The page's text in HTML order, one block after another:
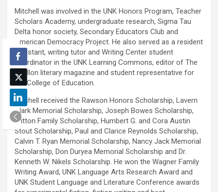
Mitchell was involved in the UNK Honors Program, Teacher
Scholars Academy, undergraduate research, Sigma Tau
Delta honor society, Secondary Educators Club and
American Democracy Project. He also served as a resident
assistant, writing tutor and Writing Center student
coordinator in the UNK Learning Commons, editor of The
Carillon literary magazine and student representative for
the College of Education.
Mitchell received the Rawson Honors Scholarship, Lavern
Clark Memorial Scholarship, Joseph Bowes Scholarship,
Fritton Family Scholarship, Humbert G. and Cora Austin
Stout Scholarship, Paul and Clarice Reynolds Scholarship,
Calvin T. Ryan Memorial Scholarship, Nancy Jack Memorial
Scholarship, Don Duryea Memorial Scholarship and Dr.
Kenneth W. Nikels Scholarship. He won the Wagner Family
Writing Award, UNK Language Arts Research Award and
UNK Student Language and Literature Conference awards